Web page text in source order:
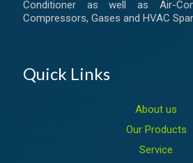
Conditioner as well as Air-
Compressors, Gases and HVAC
Quick Links
About us
Our Products
Service